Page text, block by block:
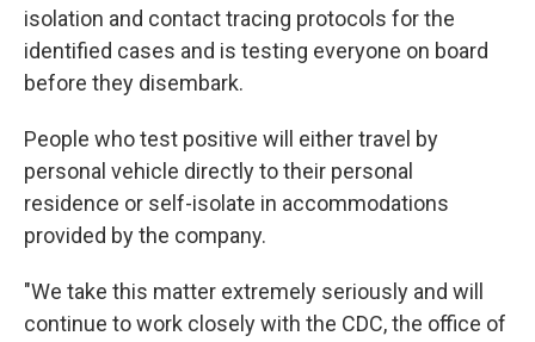
isolation and contact tracing protocols for the
identified cases and is testing everyone on board
before they disembark.
People who test positive will either travel by
personal vehicle directly to their personal
residence or self-isolate in accommodations
provided by the company.
"We take this matter extremely seriously and will
continue to work closely with the CDC, the office of